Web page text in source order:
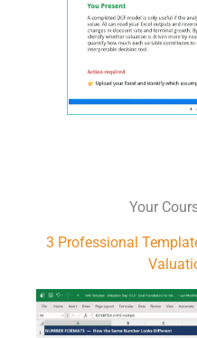
Your
3 Professional